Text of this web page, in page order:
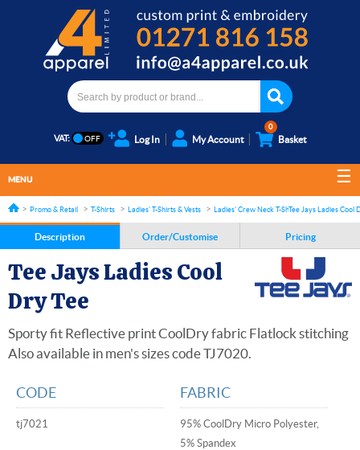
VAT: Log In My Account
0
Basket
MENU
Promo & Retail T-Shirts Ladies' T-Shirts & Vests Ladies' Crew Neck T-ShirtsTee Jays Ladies Cool
Description Order/Customise Pricing
Tee Jays Ladies Cool
Dry Tee
Sporty fit Reflective print CoolDry fabric Flatlock stitching
Also available in men's sizes code TJ7020.
CODE
tj7021
FABRIC
95% CoolDry Micro Polyester,
5% Spandex